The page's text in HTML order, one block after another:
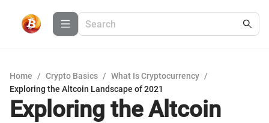
Home / Crypto Basics / What Is Cryptocurrency /
Exploring the Altcoin Landscape of 2021
Exploring the Altcoin